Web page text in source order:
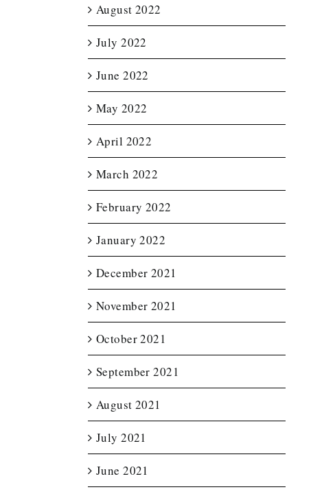
August 2022
July 2022
June 2022
May 2022
April 2022
March 2022
February 2022
January 2022
December 2021
November 2021
October 2021
September 2021
August 2021
July 2021
June 2021